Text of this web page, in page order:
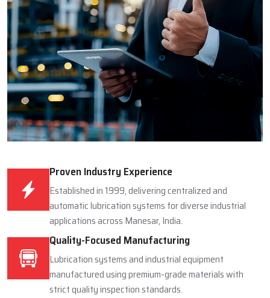
Proven Industry Experience
Established in 1999, delivering centralized and
automatic lubrication systems for diverse industrial
applications across Manesar, India.
Quality-Focused Manufacturing
Lubrication systems and industrial equipment
manufactured using premium-grade materials with
strict quality inspection standards.